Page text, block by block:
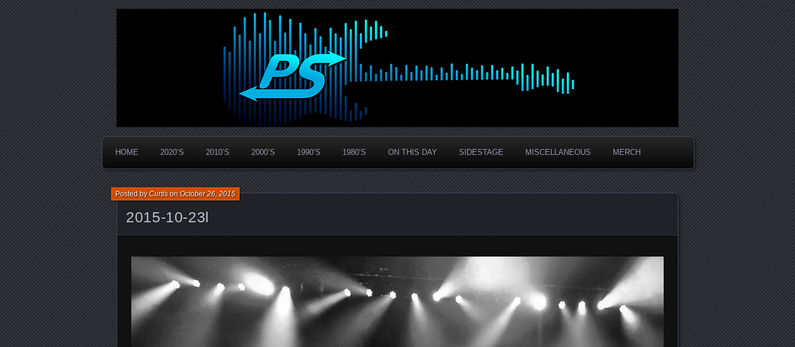
PanicStream
Widespread Panic Stream Vault
HOME 2020’S 2010’S 2000’S 1990’S 1980’S ON THIS DAY SIDESTAGE MISCELLANEOUS MERCH
2015-10-23l
Posted byCurtisonOctober 26, 2015